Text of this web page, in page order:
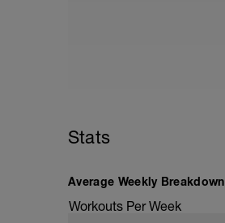
Stats
Average Weekly Breakdown
Workouts Per Week